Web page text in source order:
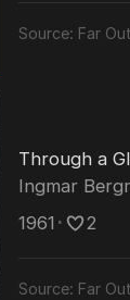
Source: Far
Through a
Ingmar
1961 ･ 2
Source: Far